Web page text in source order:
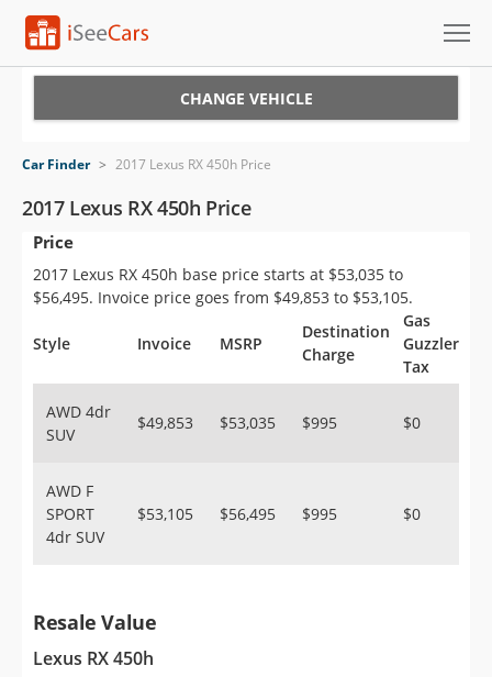
VIN Check
Saved Cars
Saved Searches
Saved iVIN Reports
Sign Up
CHANGE VEHICLE
Car Finder > 2017 Lexus RX 450h Price
2017 Lexus RX 450h Price
Price
2017 Lexus RX 450h base price starts at $53,035 to
$56,495. Invoice price goes from $49,853 to $53,105.
Style Invoice MSRP
Destination
Charge
Gas
Guzzler
Tax
AWD 4dr
SUV
$49,853 $53,035 $995 $0
AWD F
SPORT
4dr SUV
$53,105 $56,495 $995 $0
Resale Value
Lexus RX 450h